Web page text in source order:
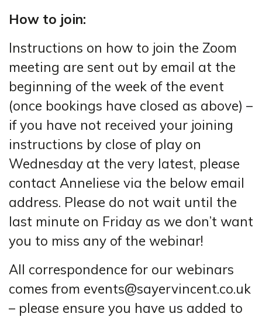
How to join:
Instructions on how to join the Zoom
meeting are sent out by email at the
beginning of the week of the event
(once bookings have closed as above) –
if you have not received your joining
instructions by close of play on
Wednesday at the very latest, please
contact Anneliese via the below email
address. Please do not wait until the
last minute on Friday as we don’t want
you to miss any of the webinar!
All correspondence for our webinars
comes from events@sayervincent.co.uk
– please ensure you have us added to